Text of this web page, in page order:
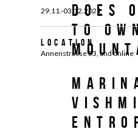
DOES
TO
29.11.-03.12.2021
Location
Annenstrasse 53, and online